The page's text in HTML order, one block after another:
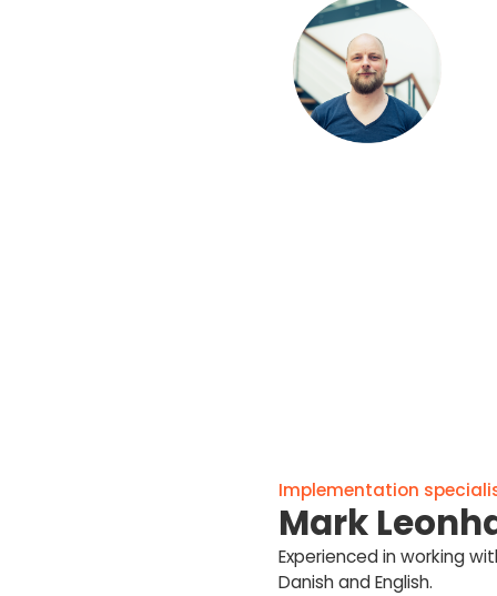
Implementation
Mark
Experienced in working
Danish and English.